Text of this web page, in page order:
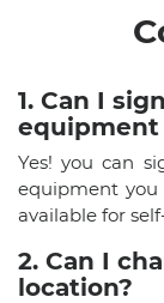
1. Can I
equipment
Yes! you can
equipment
available for
2. Can I
location?